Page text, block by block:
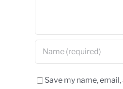
Save my name,